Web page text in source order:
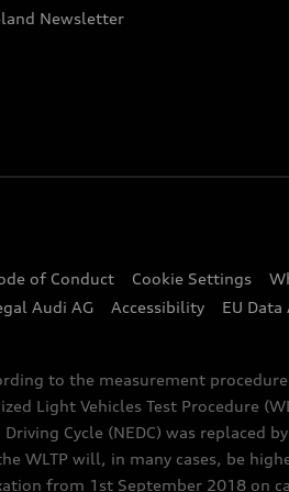
Newsletter
of Conduct Cookie Settings
Audi AG Accessibility EU Data
to the measurement
Light Vehicles Test Procedure
Cycle (NEDC) was replaced
WLTP will, in many cases, be
from 1st September 2018 on